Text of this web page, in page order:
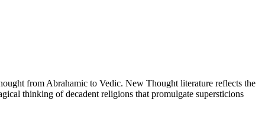
from Abrahamic to Vedic. New Thought literature reflects the
thinking of decadent religions that promulgate supersticions